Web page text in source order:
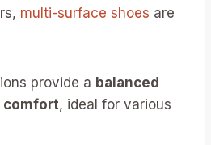
multi-surface shoes are
provide a balanced
comfort, ideal for various